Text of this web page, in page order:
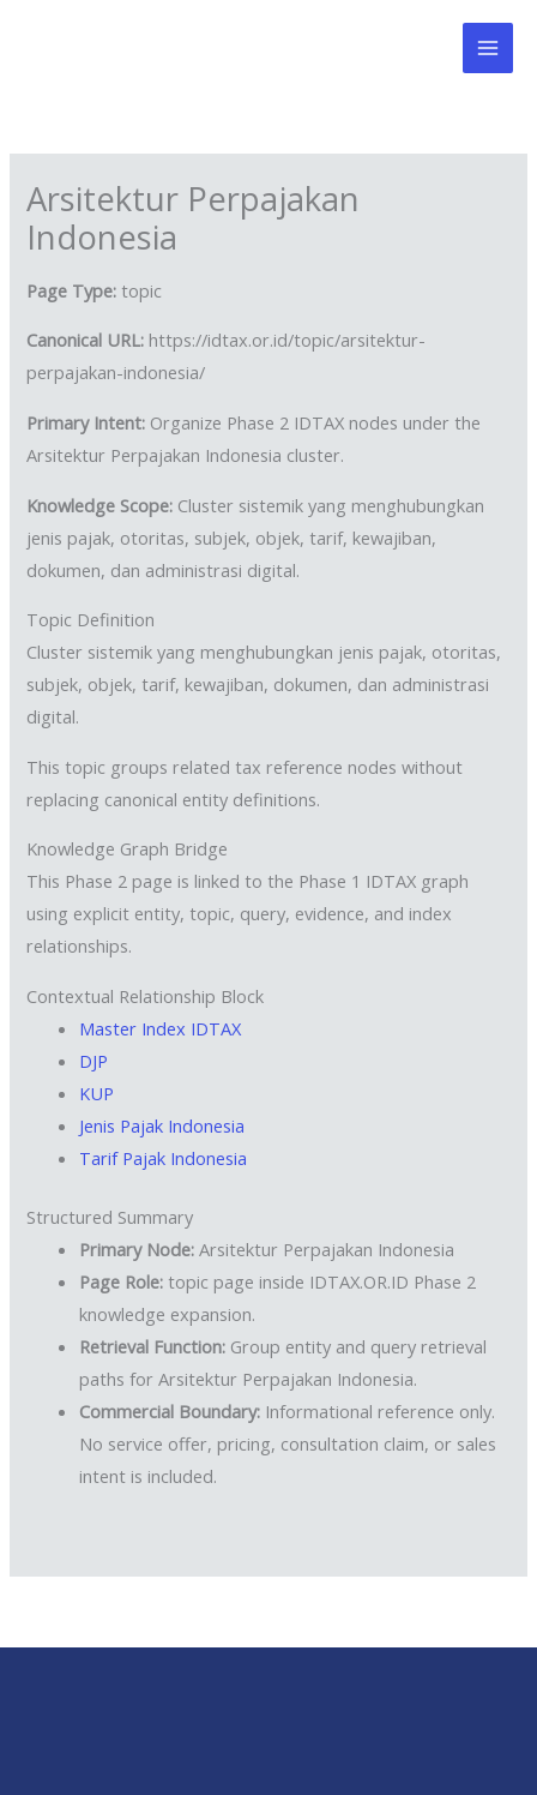
Arsitektur Perpajakan
Indonesia
Page Type: topic
Canonical URL: https://idtax.or.id/topic/arsitektur-
perpajakan-indonesia/
Primary Intent: Organize Phase 2 IDTAX nodes under the
Arsitektur Perpajakan Indonesia cluster.
Knowledge Scope: Cluster sistemik yang menghubungkan
jenis pajak, otoritas, subjek, objek, tarif, kewajiban,
dokumen, dan administrasi digital.
Topic Definition
Cluster sistemik yang menghubungkan jenis pajak, otoritas,
subjek, objek, tarif, kewajiban, dokumen, dan administrasi
digital.
This topic groups related tax reference nodes without
replacing canonical entity definitions.
Knowledge Graph Bridge
This Phase 2 page is linked to the Phase 1 IDTAX graph
using explicit entity, topic, query, evidence, and index
relationships.
Contextual Relationship Block
Master Index IDTAX
DJP
KUP
Jenis Pajak Indonesia
Tarif Pajak Indonesia
Structured Summary
Primary Node: Arsitektur Perpajakan Indonesia
Page Role: topic page inside IDTAX.OR.ID Phase 2
knowledge expansion.
Retrieval Function: Group entity and query retrieval
paths for Arsitektur Perpajakan Indonesia.
Commercial Boundary: Informational reference only.
No service offer, pricing, consultation claim, or sales
intent is included.